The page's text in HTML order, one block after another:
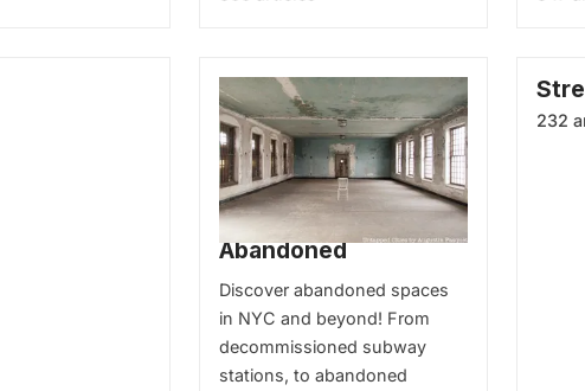
Abandoned
Discover abandoned spaces
in NYC and beyond! From
decommissioned subway
stations, to abandoned
232